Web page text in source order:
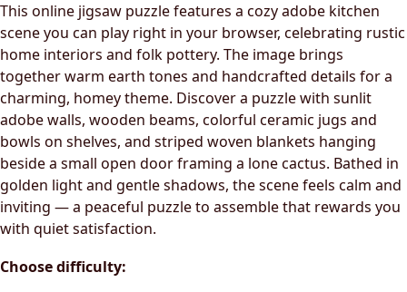
This online jigsaw puzzle features a cozy adobe kitchen
scene you can play right in your browser, celebrating rustic
home interiors and folk pottery. The image brings
together warm earth tones and handcrafted details for a
charming, homey theme. Discover a puzzle with sunlit
adobe walls, wooden beams, colorful ceramic jugs and
bowls on shelves, and striped woven blankets hanging
beside a small open door framing a lone cactus. Bathed in
golden light and gentle shadows, the scene feels calm and
inviting — a peaceful puzzle to assemble that rewards you
with quiet satisfaction.
Choose difficulty: